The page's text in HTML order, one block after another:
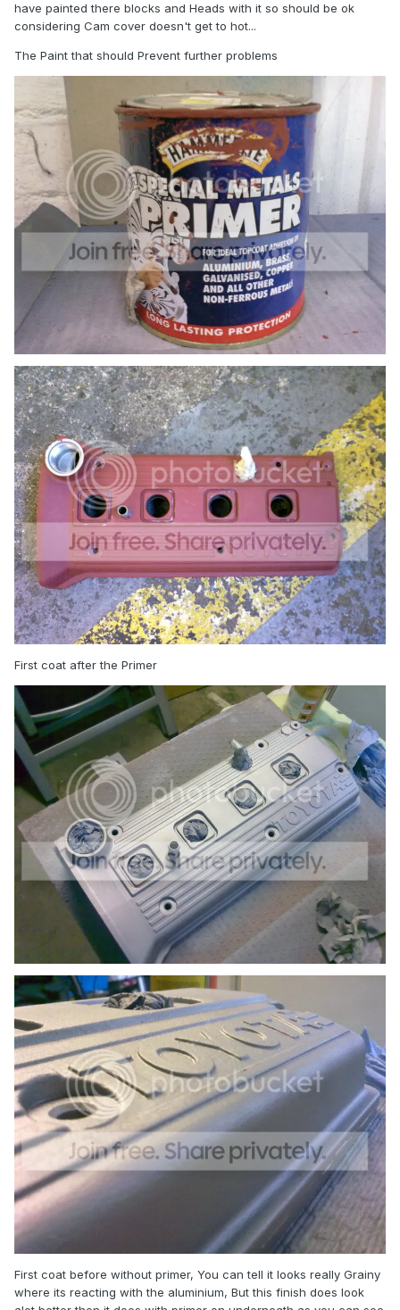
have painted there blocks and Heads with it so should be ok
considering Cam cover doesn't get to hot...
The Paint that should Prevent further problems
First coat after the Primer
First coat before without primer, You can tell it looks really Grainy
where its reacting with the aluminium, But this finish does look